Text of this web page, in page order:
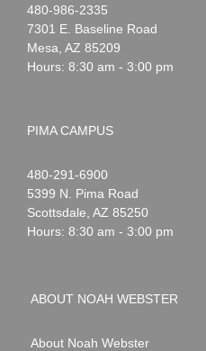
Noah
Webster
1-
480-986-2335
7301 E. Baseline Road
Mesa AZ 85209
Hours: 8:30 am - 3:00 pm
PIMA CAMPUS
Noah
Webster
1-
480-291-6900
5399 N. Pima Road
Scottsdale AZ 85250
Hours: 8:30 am - 3:00 pm
ABOUT NOAH WEBSTER
About Noah Webster